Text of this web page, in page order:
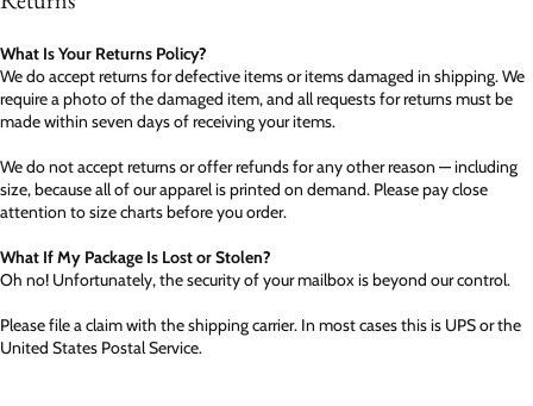
What Is Your Returns Policy?
We do accept returns for defective items or items damaged in shipping. We
require a photo of the damaged item, and all requests for returns must be
made within seven days of receiving your items.
We do not accept returns or offer refunds for any other reason — including
size, because all of our apparel is printed on demand. Please pay close
attention to size charts before you order.
What If My Package Is Lost or Stolen?
Oh no! Unfortunately, the security of your mailbox is beyond our control.
Please file a claim with the shipping carrier. In most cases this is UPS or the
United States Postal Service.